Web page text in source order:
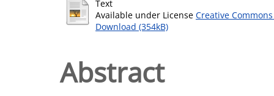
Text
Available under License Creative
Download (354kB)
Abstract